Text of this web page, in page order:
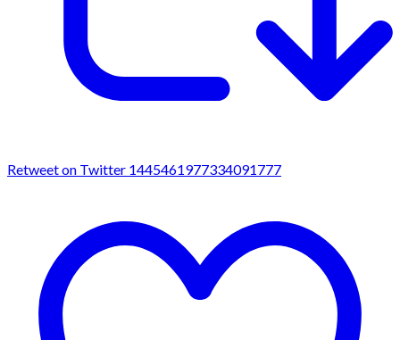
Retweet on Twitter 1445461977334091777